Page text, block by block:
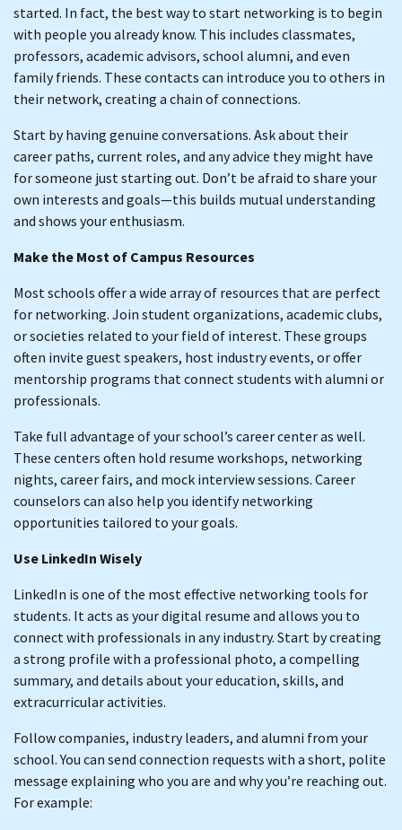
started. In fact, the best way to start networking is to begin
with people you already know. This includes classmates,
professors, academic advisors, school alumni, and even
family friends. These contacts can introduce you to others in
their network, creating a chain of connections.
Start by having genuine conversations. Ask about their
career paths, current roles, and any advice they might have
for someone just starting out. Don’t be afraid to share your
own interests and goals—this builds mutual understanding
and shows your enthusiasm.
Make the Most of Campus Resources
Most schools offer a wide array of resources that are perfect
for networking. Join student organizations, academic clubs,
or societies related to your field of interest. These groups
often invite guest speakers, host industry events, or offer
mentorship programs that connect students with alumni or
professionals.
Take full advantage of your school’s career center as well.
These centers often hold resume workshops, networking
nights, career fairs, and mock interview sessions. Career
counselors can also help you identify networking
opportunities tailored to your goals.
Use LinkedIn Wisely
LinkedIn is one of the most effective networking tools for
students. It acts as your digital resume and allows you to
connect with professionals in any industry. Start by creating
a strong profile with a professional photo, a compelling
summary, and details about your education, skills, and
extracurricular activities.
Follow companies, industry leaders, and alumni from your
school. You can send connection requests with a short, polite
message explaining who you are and why you’re reaching out.
For example: